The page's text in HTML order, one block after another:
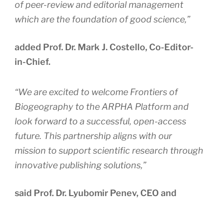
of peer-review and editorial management
which are the foundation of good science,”
added Prof. Dr. Mark J. Costello, Co-Editor-
in-Chief.
“We are excited to welcome Frontiers of
Biogeography to the ARPHA Platform and
look forward to a successful, open-access
future. This partnership aligns with our
mission to support scientific research through
innovative publishing solutions,”
said Prof. Dr. Lyubomir Penev, CEO and